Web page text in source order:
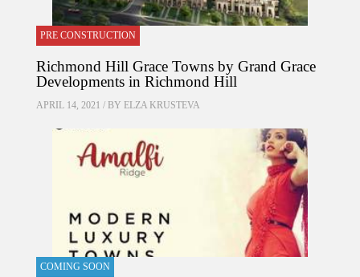
PRE CONSTRUCTION
Richmond Hill Grace Towns by Grand Grace
Developments in Richmond Hill
APRIL 14, 2021 / BY ELZA KRUSTEVA
COMING SOON